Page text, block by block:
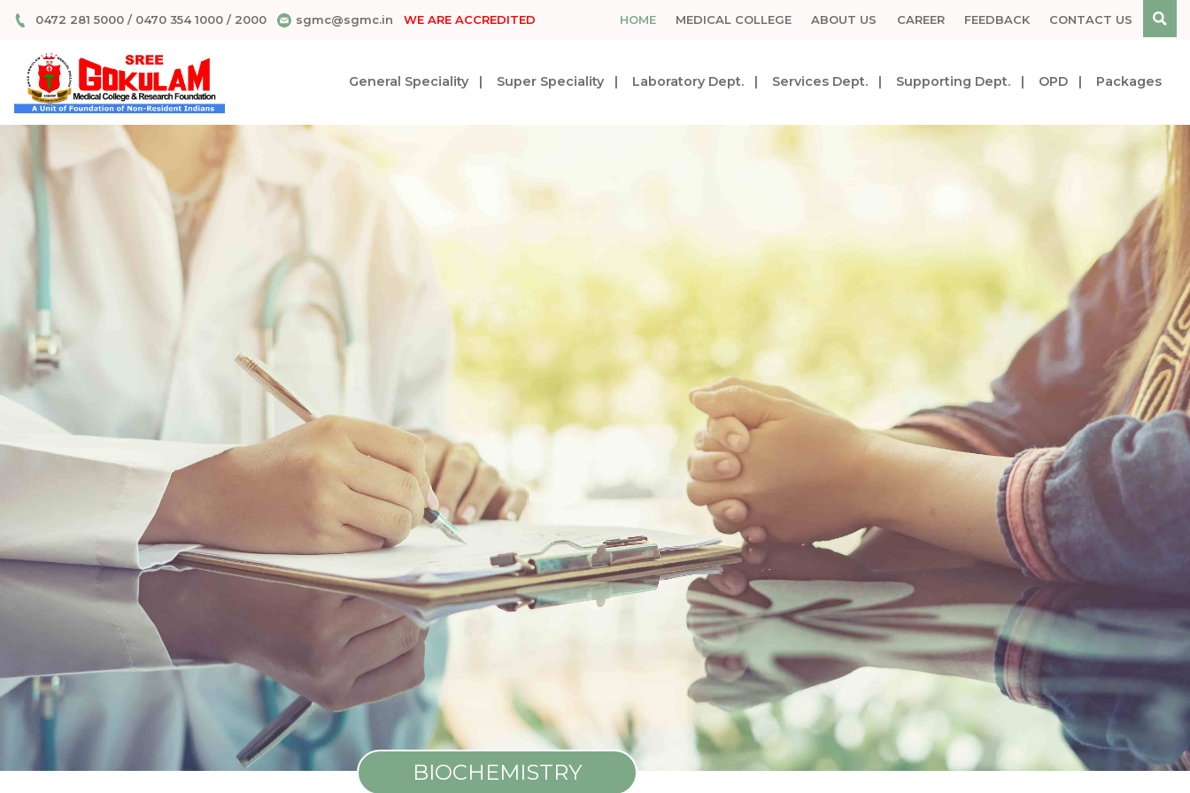
0472 281 5000/ 0470 354 1000/ 2000 sgmc@sgmc.in WE ARE ACCREDITED HOME MEDICAL COLLEGE ABOUT US CAREER FEEDBACK CONTACT US
General Speciality Super Speciality Laboratory Dept. Services Dept. Supporting Dept. OPD Packages
BIOCHEMISTRY